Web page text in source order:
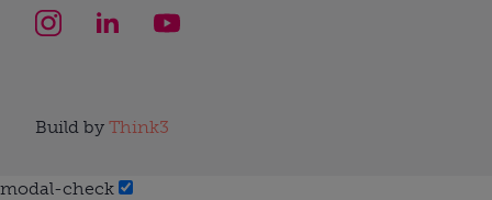
Build by Think3
modal-check